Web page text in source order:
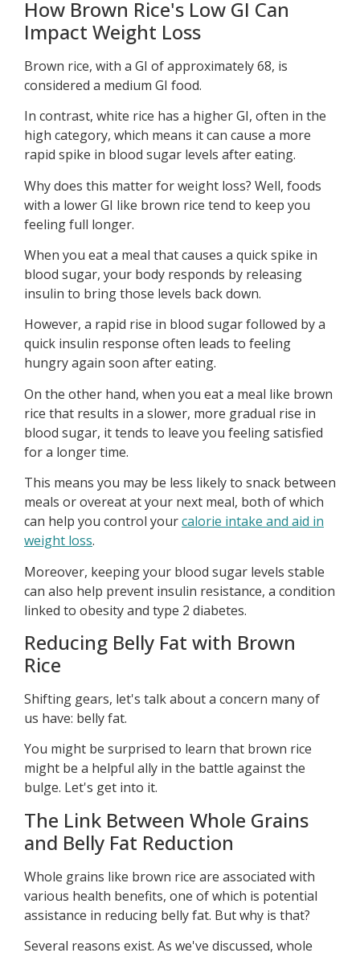
How Brown Rice's Low GI Can
Impact Weight Loss
Brown rice, with a GI of approximately 68, is
considered a medium GI food.
In contrast, white rice has a higher GI, often in the
high category, which means it can cause a more
rapid spike in blood sugar levels after eating.
Why does this matter for weight loss? Well, foods
with a lower GI like brown rice tend to keep you
feeling full longer.
When you eat a meal that causes a quick spike in
blood sugar, your body responds by releasing
insulin to bring those levels back down.
However, a rapid rise in blood sugar followed by a
quick insulin response often leads to feeling
hungry again soon after eating.
On the other hand, when you eat a meal like brown
rice that results in a slower, more gradual rise in
blood sugar, it tends to leave you feeling satisfied
for a longer time.
This means you may be less likely to snack between
meals or overeat at your next meal, both of which
can help you control yourcalorie intake and aid in
weight loss.
Moreover, keeping your blood sugar levels stable
can also help prevent insulin resistance, a condition
linked to obesity and type 2 diabetes.
Reducing Belly Fat with Brown
Rice
Shifting gears, let's talk about a concern many of
us have: belly fat.
You might be surprised to learn that brown rice
might be a helpful ally in the battle against the
bulge. Let's get into it.
The Link Between Whole Grains
and Belly Fat Reduction
Whole grains like brown rice are associated with
various health benefits, one of which is potential
assistance in reducing belly fat. But why is that?
Several reasons exist. As we've discussed, whole